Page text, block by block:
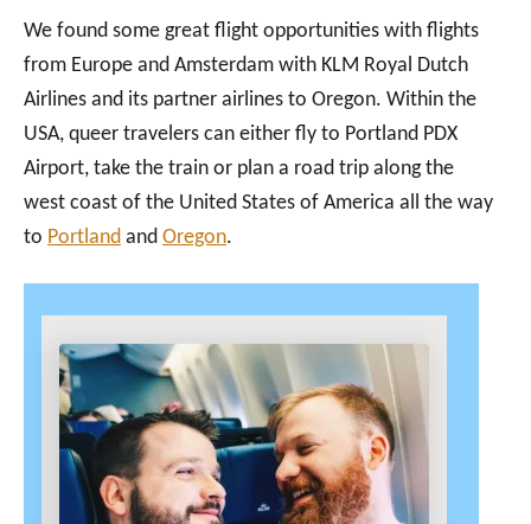
We found some great flight opportunities with flights
from Europe and Amsterdam with KLM Royal Dutch
Airlines and its partner airlines to Oregon. Within the
USA, queer travelers can either fly to Portland PDX
Airport, take the train or plan a road trip along the
west coast of the United States of America all the way
to Portland and Oregon.